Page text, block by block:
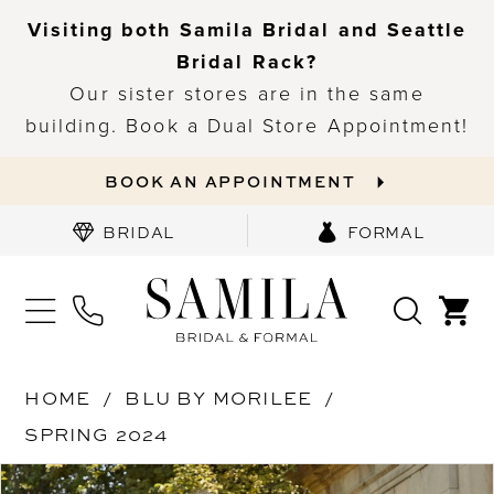
Visiting both Samila Bridal and Seattle
Bridal Rack?
Our sister stores are in the same
building. Book a Dual Store Appointment!
BOOK AN APPOINTMENT
BRIDAL FORMAL
HOME
BLU BY MORILEE
SPRING 2024
Products
Skip
PAUSE AUTOPLAY
PREVIOUS SLIDE
NEXT SLIDE
0